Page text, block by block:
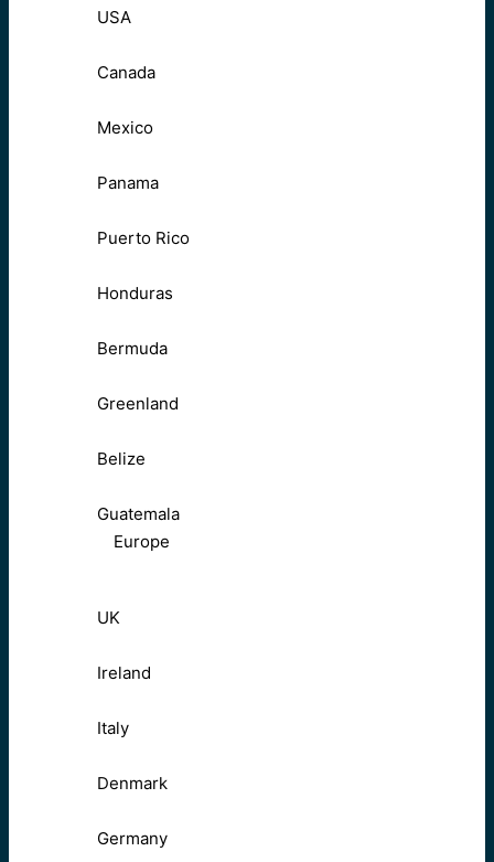
USA
Canada
Mexico
Panama
Puerto Rico
Honduras
Bermuda
Greenland
Belize
Guatemala
Europe
UK
Ireland
Italy
Denmark
Germany